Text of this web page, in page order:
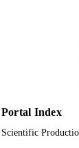
Portal Index
Scientific